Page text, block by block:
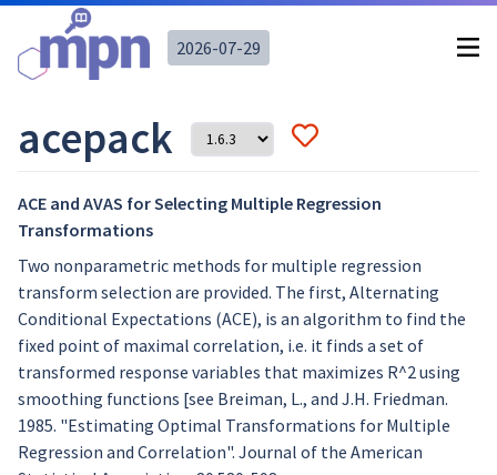
2026-07-29
acepack
ACE and AVAS for Selecting Multiple Regression
Transformations
Two nonparametric methods for multiple regression
transform selection are provided. The first, Alternating
Conditional Expectations (ACE), is an algorithm to find the
fixed point of maximal correlation, i.e. it finds a set of
transformed response variables that maximizes R^2 using
smoothing functions [see Breiman, L., and J.H. Friedman.
1985. "Estimating Optimal Transformations for Multiple
Regression and Correlation". Journal of the American